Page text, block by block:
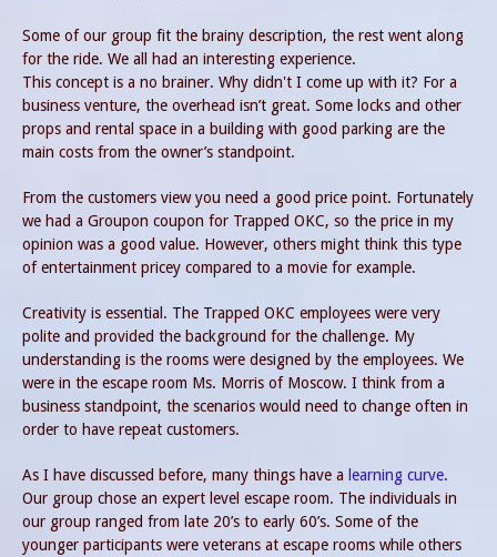
Some of our group fit the brainy description, the rest went along
for the ride. We all had an interesting experience.
This concept is a no brainer. Why didn't I come up with it? For a
business venture, the overhead isn’t great. Some locks and other
props and rental space in a building with good parking are the
main costs from the owner’s standpoint.
From the customers view you need a good price point. Fortunately
we had a Groupon coupon for Trapped OKC, so the price in my
opinion was a good value. However, others might think this type
of entertainment pricey compared to a movie for example.
Creativity is essential. The Trapped OKC employees were very
polite and provided the background for the challenge. My
understanding is the rooms were designed by the employees. We
were in the escape room Ms. Morris of Moscow. I think from a
business standpoint, the scenarios would need to change often in
order to have repeat customers.
As I have discussed before, many things have a learning curve.
Our group chose an expert level escape room. The individuals in
our group ranged from late 20’s to early 60’s. Some of the
younger participants were veterans at escape rooms while others